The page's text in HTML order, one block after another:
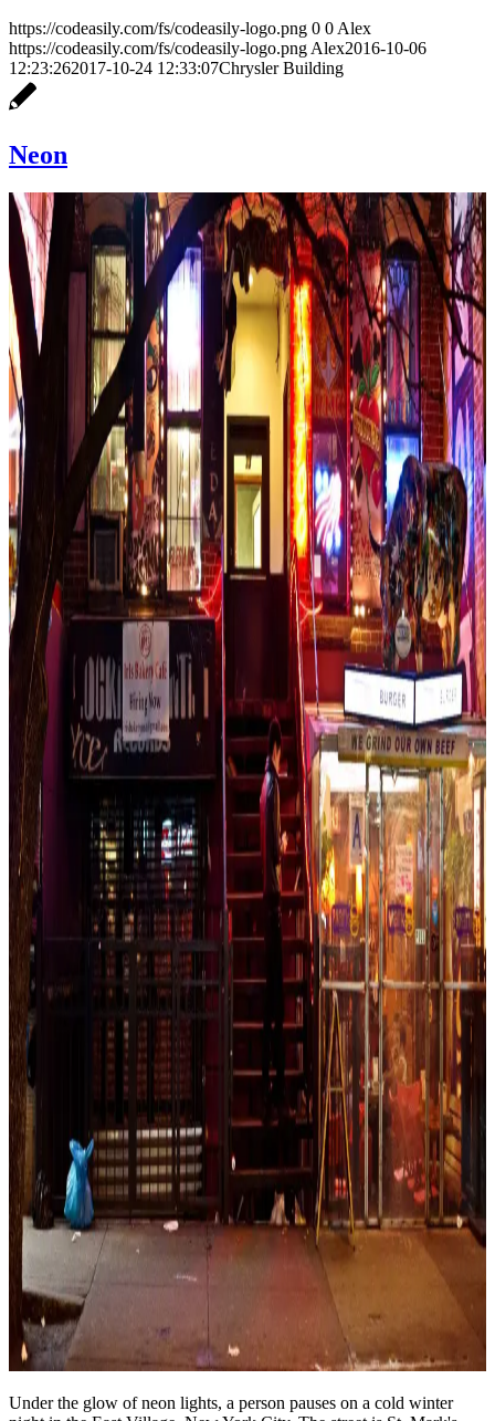
https://codeasily.com/fs/codeasily-logo.png 0 0 Alex
https://codeasily.com/fs/codeasily-logo.png Alex2016-10-06
12:23:262017-10-24 12:33:07Chrysler Building
Neon
Under the glow of neon lights, a person pauses on a cold winter